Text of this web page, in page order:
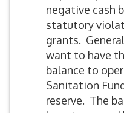
negative cash
statutory
grants.
want to have
balance to
Sanitation
reserve. The